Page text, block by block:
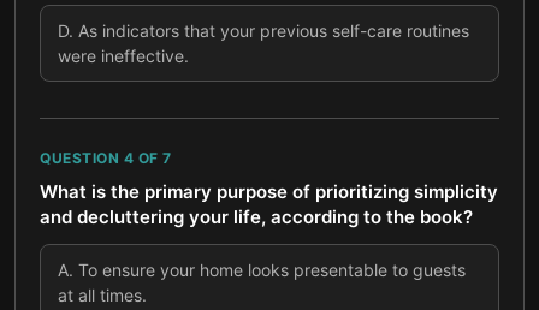
D. As indicators that your previous self-care routines
were ineffective.
QUESTION 4 OF 7
What is the primary purpose of prioritizing simplicity
and decluttering your life, according to the book?
A. To ensure your home looks presentable to guests
at all times.